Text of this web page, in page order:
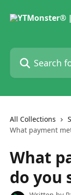
Search for
All Collections
What payment
What
do you